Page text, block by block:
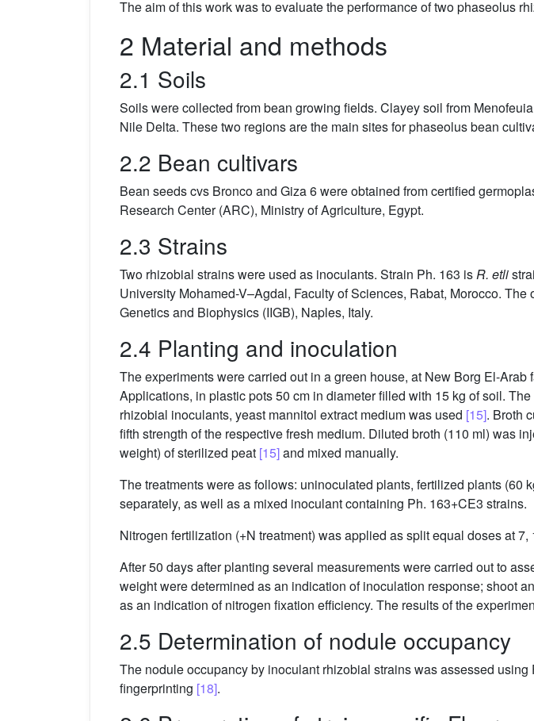
The aim of this work was to evaluate the performance of two phaseolus
2 Material and methods
2.1 Soils
Soils were collected from bean growing fields. Clayey soil from
Nile Delta. These two regions are the main sites for phaseolus bean
2.2 Bean cultivars
Bean seeds cvs Bronco and Giza 6 were obtained from certified
Research Center (ARC), Ministry of Agriculture, Egypt.
2.3 Strains
Two rhizobial strains were used as inoculants. Strain Ph. 163 is R. etli
University Mohamed-V–Agdal, Faculty of Sciences, Rabat, Morocco.
Genetics and Biophysics (IIGB), Naples, Italy.
2.4 Planting and inoculation
The experiments were carried out in a green house, at New Borg El-
Applications, in plastic pots 50 cm in diameter filled with 15 kg of soil.
rhizobial inoculants, yeast mannitol extract medium was used [15]. Broth
fifth strength of the respective fresh medium. Diluted broth (110 ml) was
weight) of sterilized peat [15]and mixed manually.
The treatments were as follows: uninoculated plants, fertilized plants
separately, as well as a mixed inoculant containing Ph. 163+CE3 strains.
Nitrogen fertilization (+N treatment) was applied as split equal doses at
After 50 days after planting several measurements were carried out to
weight were determined as an indication of inoculation response; shoot
as an indication of nitrogen fixation efficiency. The results of the
2.5 Determination of nodule occupancy
The nodule occupancy by inoculant rhizobial strains was assessed using
fingerprinting [18].